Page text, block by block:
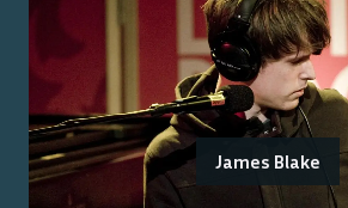
James Blake